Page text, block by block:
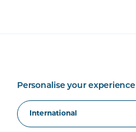
Personalise your experience